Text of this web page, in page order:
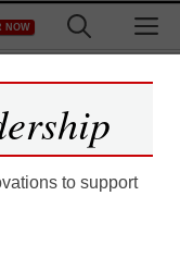
NOW
to
to support